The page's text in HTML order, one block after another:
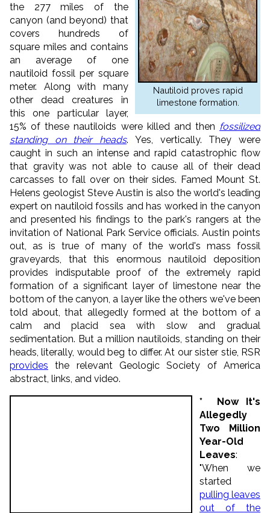
Nautiloid proves rapid
limestone formation.
the 277 miles of the
canyon (and beyond) that
covers hundreds of
square miles and contains
an average of one
nautiloid fossil per square
meter. Along with many
other dead creatures in
this one particular layer,
15% of these nautiloids were killed and then fossilized
standing on their heads. Yes, vertically. They were
caught in such an intense and rapid catastrophic flow
that gravity was not able to cause all of their dead
carcasses to fall over on their sides. Famed Mount St.
Helens geologist Steve Austin is also the world's leading
expert on nautiloid fossils and has worked in the canyon
and presented his findings to the park's rangers at the
invitation of National Park Service officials. Austin points
out, as is true of many of the world's mass fossil
graveyards, that this enormous nautiloid deposition
provides indisputable proof of the extremely rapid
formation of a significant layer of limestone near the
bottom of the canyon, a layer like the others we've been
told about, that allegedly formed at the bottom of a
calm and placid sea with slow and gradual
sedimentation. But a million nautiloids, standing on their
heads, literally, would beg to differ. At our sister stie, RSR
provides the relevant Geologic Society of America
abstract, links, and video.
* Now It's
Allegedly
Two Million
Year-Old
Leaves:
"When we
started
pulling leaves
out of the